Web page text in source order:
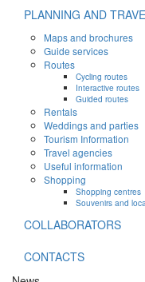
PLANNING AND
Maps and brochures
Guide services
Routes
Cycling routes
Interactive routes
Guided routes
Rentals
Weddings and parties
Tourism Information
Travel agencies
Useful information
Shopping
Shopping centres
Souvenirs and
COLLABORATORS
CONTACTS